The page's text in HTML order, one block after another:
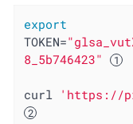
export
TOKEN=
8_5b746423"
curl 'https://